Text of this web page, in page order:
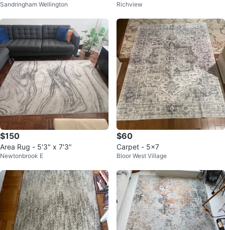
Sandringham Wellington Richview
$150
Area Rug - 5'3" x 7'3"
Newtonbrook E
$60
Carpet - 5x7
Bloor West Village